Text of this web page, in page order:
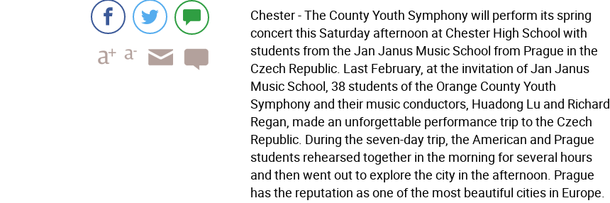
Chester - The County Youth Symphony will perform its spring
concert this Saturday afternoon at Chester High School with
students from the Jan Janus Music School from Prague in the
Czech Republic. Last February, at the invitation of Jan Janus
Music School, 38 students of the Orange County Youth
Symphony and their music conductors, Huadong Lu and Richard
Regan, made an unforgettable performance trip to the Czech
Republic. During the seven-day trip, the American and Prague
students rehearsed together in the morning for several hours
and then went out to explore the city in the afternoon. Prague
has the reputation as one of the most beautiful cities in Europe.